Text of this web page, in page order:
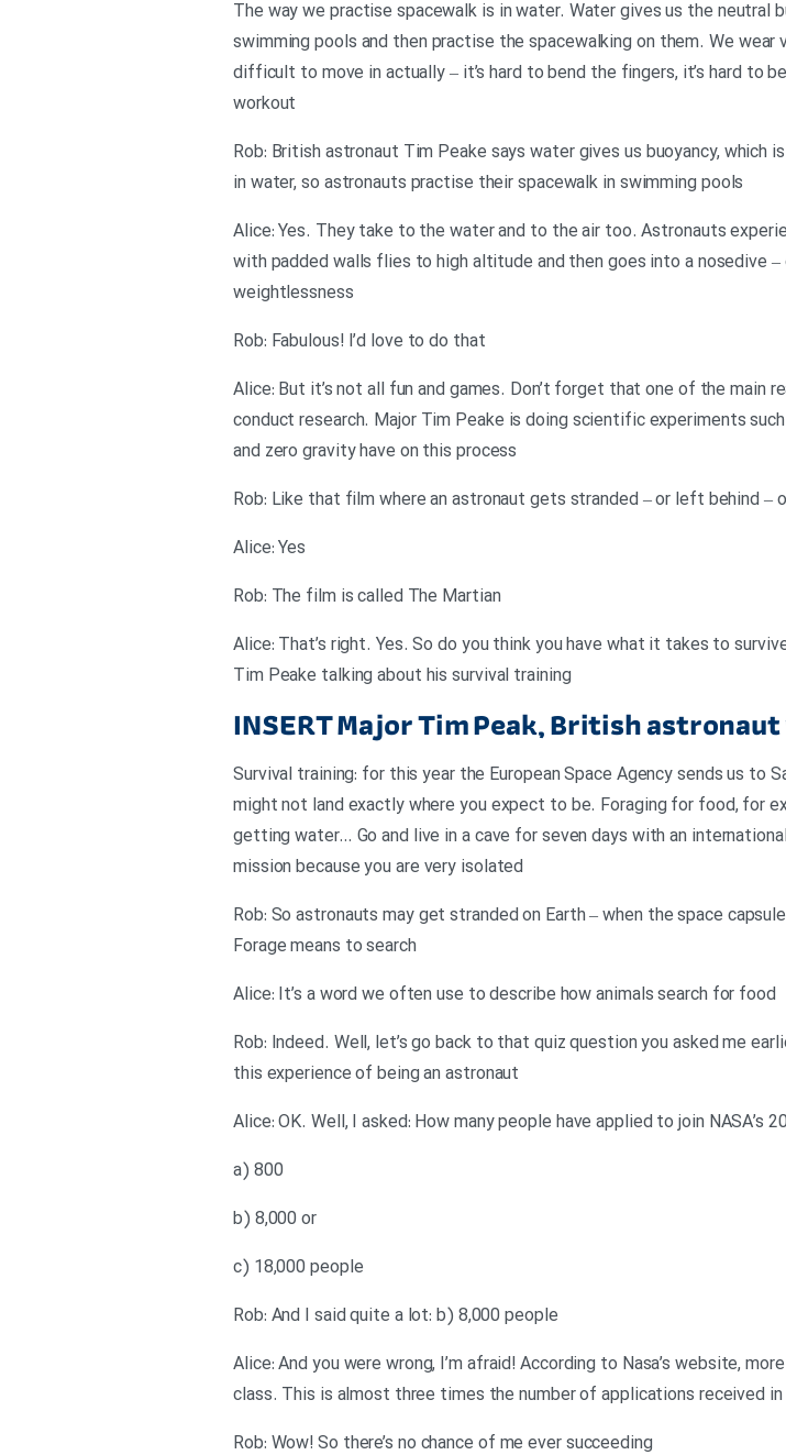
The way we practise spacewalk is in water. Water gives us the neutral
swimming pools and then practise the spacewalking on them. We
difficult to move in actually – it’s hard to bend the fingers, it’s hard to
workout
Rob: British astronaut Tim Peake says water gives us buoyancy,
in water, so astronauts practise their spacewalk in swimming pools
Alice: Yes. They take to the water and to the air too. Astronauts
with padded walls flies to high altitude and then goes into a nosedive
weightlessness
Rob: Fabulous! I’d love to do that
Alice: But it’s not all fun and games. Don’t forget that one of the
conduct research. Major Tim Peake is doing scientific experiments
and zero gravity have on this process
Rob: Like that film where an astronaut gets stranded – or left behind –
Alice: Yes
Rob: The film is called The Martian
Alice: That’s right. Yes. So do you think you have what it takes to
Tim Peake talking about his survival training
INSERTMajor Tim Peak, British
Survival training: for this year the European Space Agency sends us to
might not land exactly where you expect to be. Foraging for food, for
getting water… Go and live in a cave for seven days with an
mission because you are very isolated
Rob: So astronauts may get stranded on Earth – when the space
Forage means to search
Alice: It’s a word we often use to describe how animals search for food
Rob: Indeed. Well, let’s go back to that quiz question you asked me
this experience of being an astronaut
Alice: OK. Well, I asked: How many people have applied to join NASA’s
a) 800
b) 8,000 or
c) 18,000 people
Rob: And I said quite a lot: b) 8,000 people
Alice: And you were wrong, I’m afraid! According to Nasa’s website,
class. This is almost three times the number of applications received
Rob: Wow! So there’s no chance of me ever succeeding